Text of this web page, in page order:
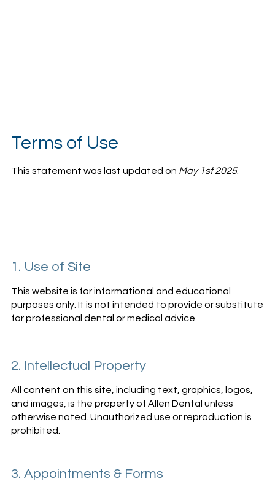
Terms of Use
This statement was last updated on May 1st 2025.
1. Use of Site
This website is for informational and educational
purposes only. It is not intended to provide or substitute
for professional dental or medical advice.
2. Intellectual Property
All content on this site, including text, graphics, logos,
and images, is the property of Allen Dental unless
otherwise noted. Unauthorized use or reproduction is
prohibited.
3. Appointments & Forms